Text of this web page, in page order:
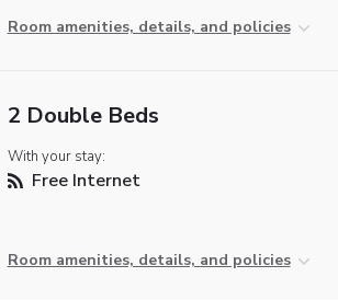
Room amenities, details, and policies
2 Double Beds
With your stay:
Free Internet
Room amenities, details, and policies